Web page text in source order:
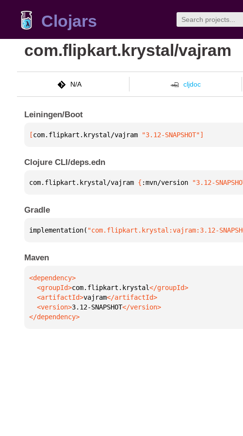
Clojars
com.flipkart.krystal/vajram
N/A cljdoc
Leiningen/Boot
[com.flipkart.krystal/vajram "3.12-SNAPSHOT"]
Clojure CLI/deps.edn
com.flipkart.krystal/vajram { :mvn/version "3.12-
Gradle
implementation( "com.flipkart.krystal:vajram:3.12-
Maven
  <groupId>
com.flipkart.krystal
  <artifactId>
vajram
  <version>
3.12-SNAPSHOT
</dependency>